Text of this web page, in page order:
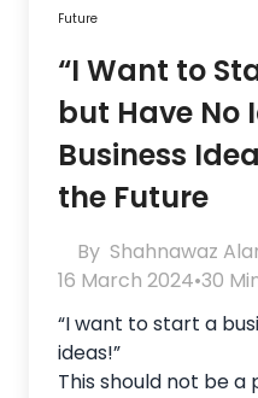
Future
“I Want to
but Have No
Business
the Future
By Shahnawaz
16 March 2024•30
“I want to start a
ideas!”
This should not be